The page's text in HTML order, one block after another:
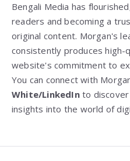
Bengali Media has
readers and becoming a
original content. Morgan's
consistently produces high-
website's commitment to
You can connect with
White/LinkedIn to
insights into the world of